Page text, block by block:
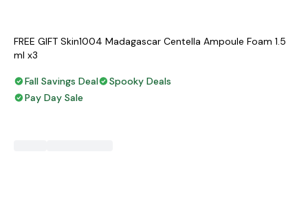
FREE GIFT Skin1004 Madagascar Centella Ampoule Foam 1.5
ml x3
Fall Savings Deal
Spooky Deals
Pay Day Sale